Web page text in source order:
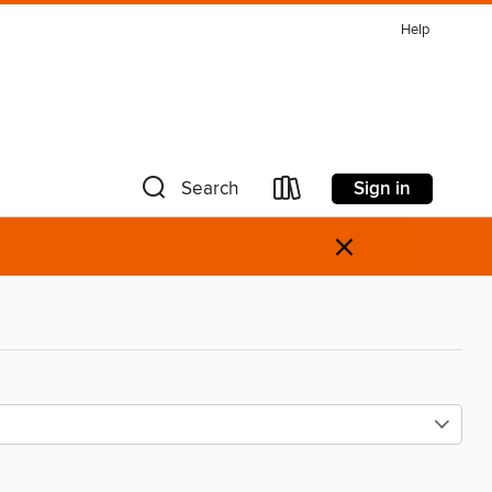
Help
Search Sign in
×